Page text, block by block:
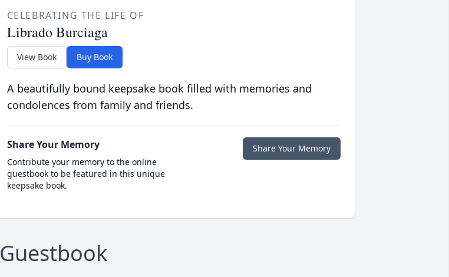
CELEBRATING THE LIFE OF
Librado Burciaga
View Book Buy Book
A beautifully bound keepsake book filled with memories and
condolences from family and friends.
Share Your Memory
Contribute your memory to the online
guestbook to be featured in this unique
keepsake book.
Share Your Memory
Guestbook